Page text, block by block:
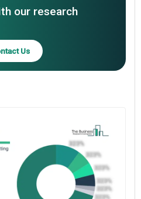
our research
Us